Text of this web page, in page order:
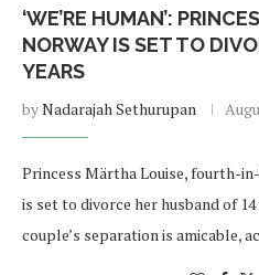
‘WE’RE HUMAN’:
NORWAY IS SET TO
YEARS
byNadarajah Sethurupan
Princess Märtha Louise, fourth-
is set to divorce her husband of
couple’s separation is amicable,